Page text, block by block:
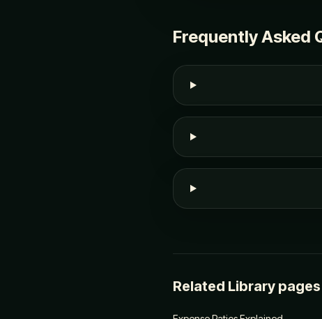
Frequently Asked
Related Library pages